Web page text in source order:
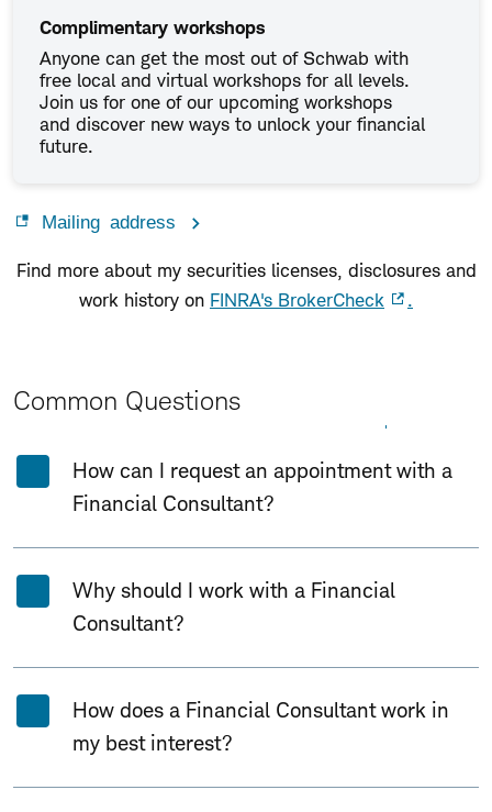
Complimentary workshops
Anyone can get the most out of Schwab with
free local and virtual workshops for all levels.
Join us for one of our upcoming workshops
and discover new ways to unlock your financial
future.
Mailing address
Find more about my securities licenses, disclosures and
work history on FINRA's BrokerCheck .
Common Questions
How can I request an appointment with a
Financial Consultant?
Why should I work with a Financial
Consultant?
How does a Financial Consultant work in
my best interest?